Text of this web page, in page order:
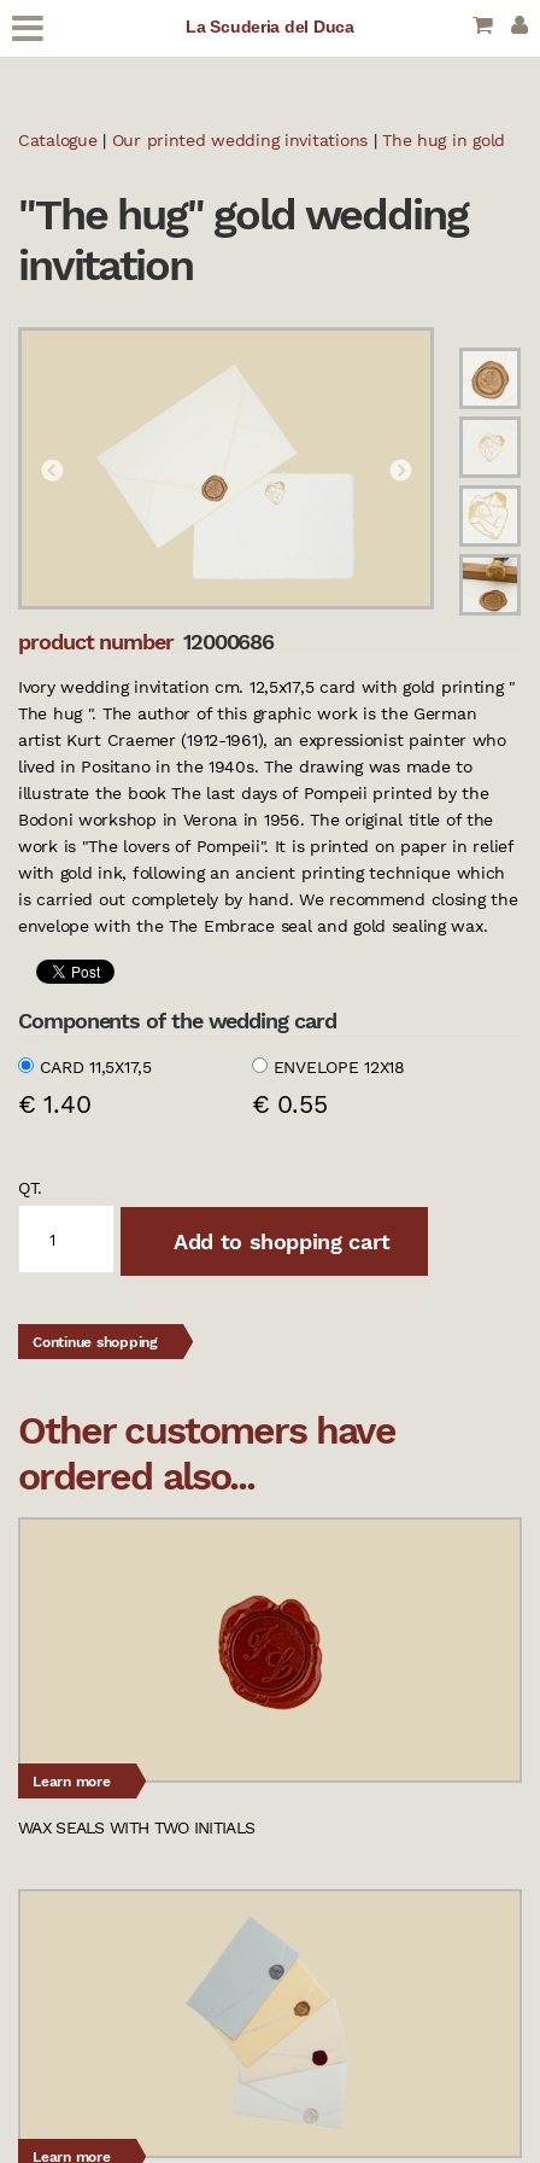
La Scuderia del Duca
Catalogue| Our printed wedding invitations|The hug in gold
"The hug" gold wedding
invitation
product number 12000686
Ivory wedding invitation cm. 12,5x17,5 card with gold printing "
The hug ". The author of this graphic work is the German
artist Kurt Craemer (1912-1961), an expressionist painter who
lived in Positano in the 1940s. The drawing was made to
illustrate the book The last days of Pompeii printed by the
Bodoni workshop in Verona in 1956. The original title of the
work is "The lovers of Pompeii". It is printed on paper in relief
with gold ink, following an ancient printing technique which
is carried out completely by hand. We recommend closing the
envelope with the The Embrace seal and gold sealing wax.
Components of the wedding card
CARD 11,5X17,5
€ 1.40
ENVELOPE 12X18
€ 0.55
QT.
Add to shopping cart
Continue shopping
Other customers have
ordered also...
Learn more
WAX SEALS WITH TWO INITIALS
Learn more